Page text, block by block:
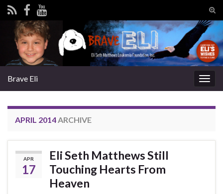
Search for:
Brave Eli
APRIL 2014ARCHIVE
APR
17
Eli Seth Matthews Still
Touching Hearts From
Heaven